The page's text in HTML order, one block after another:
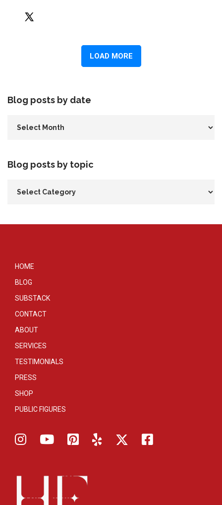
Blog posts by date
Blog posts by topic
HOME
BLOG
SUBSTACK
CONTACT
ABOUT
SERVICES
TESTIMONIALS
PRESS
SHOP
PUBLIC FIGURES